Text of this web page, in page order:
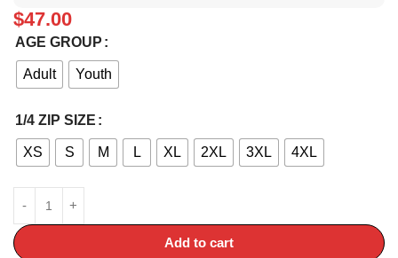
$47.00
AGE GROUP
Adult Youth
1/4 ZIP SIZE
XS S M L XL 2XL 3XL 4XL
Add to cart